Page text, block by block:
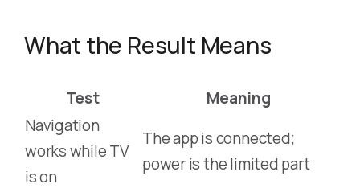
What the Result Means
Test
Meaning
Navigation
works while TV
is on
The app is connected;
power is the limited part